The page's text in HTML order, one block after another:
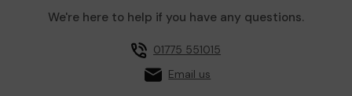
We're here to help if you have any questions.
01775 551015
Email us